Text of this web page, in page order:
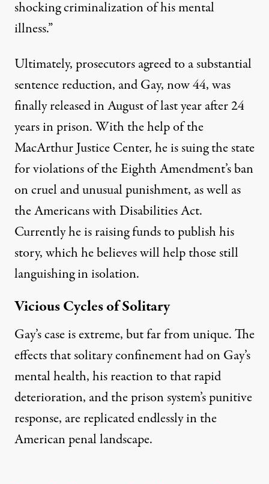
shocking criminalization of his mental
illness.”
Ultimately, prosecutors agreed to a substantial
sentence reduction, and Gay, now 44, was
finally released in August of last year after 24
years in prison. With the help of the
MacArthur Justice Center, he is suing the state
for violations of the Eighth Amendment’s ban
on cruel and unusual punishment, as well as
the Americans with Disabilities Act.
Currently he israising fundsto publish his
story, which he believes will help those still
languishing in isolation.
Vicious Cycles of Solitary
Gay’s case is extreme, but far from unique. The
effects that solitary confinement had on Gay’s
mental health, his reaction to that rapid
deterioration, and the prison system’s punitive
response, are replicated endlessly in the
American penal landscape.